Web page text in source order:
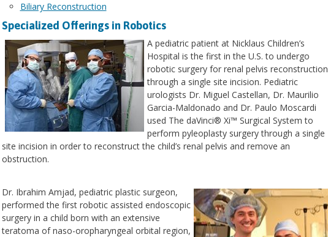
Biliary Reconstruction
Specialized Offerings in Robotics
A pediatric patient at Nicklaus Children’s
Hospital is the first in the U.S. to undergo
robotic surgery for renal pelvis reconstruction
through a single site incision. Pediatric
urologists Dr. Miguel Castellan, Dr. Maurilio
Garcia-Maldonado and Dr. Paulo Moscardi
used The daVinci® Xi™ Surgical System to
perform pyleoplasty surgery through a single
site incision in order to reconstruct the child’s renal pelvis and remove an
obstruction.
Dr. Ibrahim Amjad, pediatric plastic surgeon,
performed the first robotic assisted endoscopic
surgery in a child born with an extensive
teratoma of naso-oropharyngeal orbital region,